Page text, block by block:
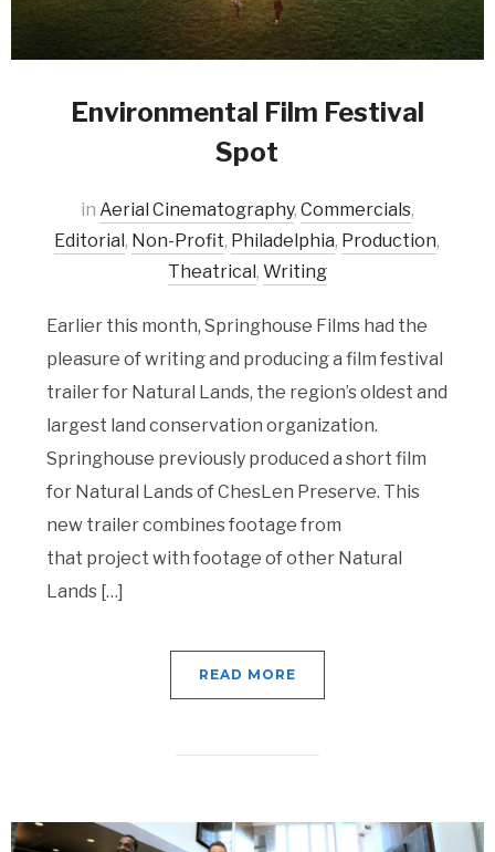
Environmental Film Festival
Spot
in Aerial Cinematography, Commercials,
Editorial, Non-Profit, Philadelphia, Production,
Theatrical , Writing
Earlier this month, Springhouse Films had the
pleasure of writing and producing a film festival
trailer for Natural Lands, the region’s oldest and
largest land conservation organization.
Springhouse previously produced a short film
for Natural Lands of ChesLen Preserve. This
new trailer combines footage from
that project with footage of other Natural
Lands […]
READ MORE